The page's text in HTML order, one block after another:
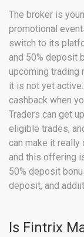
The broker is
promotional
switch to its
and 50% deposit
upcoming trading
it is not yet
cashback when
Traders can get
eligible trades,
can make it really
and this offering
50% deposit
deposit, and
Is Fintrix